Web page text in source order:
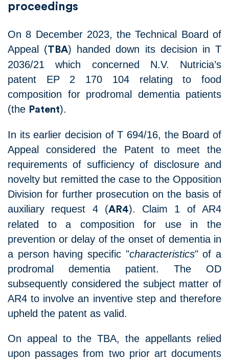
proceedings
On 8 December 2023, the Technical Board of
Appeal (TBA) handed down its decision in T
2036/21 which concerned N.V. Nutricia’s
patent EP 2 170 104 relating to food
composition for prodromal dementia patients
(the Patent).
In its earlier decision of T 694/16, the Board of
Appeal considered the Patent to meet the
requirements of sufficiency of disclosure and
novelty but remitted the case to the Opposition
Division for further prosecution on the basis of
auxiliary request 4 (AR4). Claim 1 of AR4
related to a composition for use in the
prevention or delay of the onset of dementia in
a person having specific "characteristics" of a
prodromal dementia patient. The OD
subsequently considered the subject matter of
AR4 to involve an inventive step and therefore
upheld the patent as valid.
On appeal to the TBA, the appellants relied
upon passages from two prior art documents